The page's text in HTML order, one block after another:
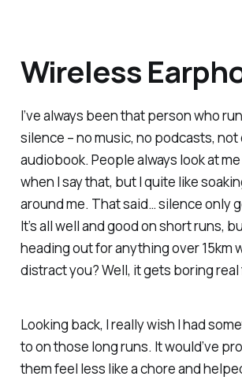
Wireless
I’ve always been that person who
silence – no music, no podcasts, not
audiobook. People always look at me
when I say that, but I quite like
around me. That said… silence only
It’s all well and good on short runs,
heading out for anything over 15km
distract you? Well, it gets boring real
Looking back, I really wish I had
to on those long runs. It would’ve
them feel less like a chore and